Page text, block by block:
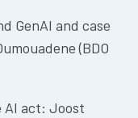
GenAI and case
(BDO
AI act: Joost